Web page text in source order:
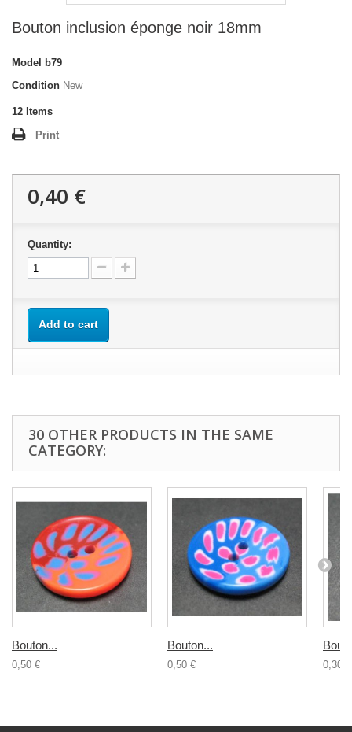
Bouton inclusion éponge noir 18mm
Model
b79
Condition New
12 Items
Print
0,40 €
Quantity:
Add to cart
30 OTHER PRODUCTS IN THE SAME
CATEGORY:
Bouton...
0,50 €
Bouton...
0,50 € 0,30 €